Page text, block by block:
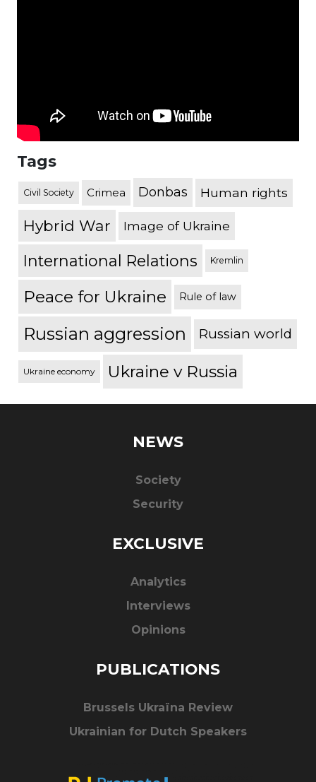
Tags
Civil Society Crimea Donbas Human rights
Hybrid War Image of Ukraine
International Relations Kremlin
Peace for Ukraine Rule of law
Russian aggression Russian world
Ukraine economy Ukraine v Russia
NEWS
Society
Security
EXCLUSIVE
Analytics
Interviews
Opinions
PUBLICATIONS
Brussels Ukraïna Review
Ukrainian for Dutch Speakers